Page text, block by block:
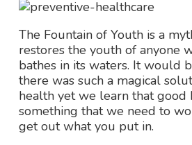
The Fountain of Youth is a
restores the youth of anyone
bathes in its waters. It would
there was such a magical
health yet we learn that good
something that we need to
get out what you put in.